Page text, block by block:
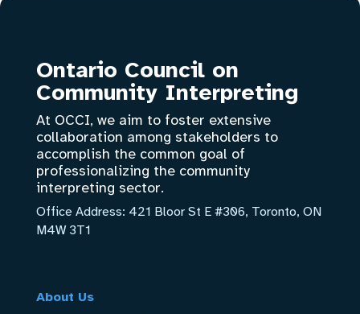
Ontario Council on
Community Interpreting
At OCCI, we aim to foster extensive
collaboration among stakeholders to
accomplish the common goal of
professionalizing the community
interpreting sector.
Office Address: 421 Bloor St E #306, Toronto, ON
M4W 3T1
About Us